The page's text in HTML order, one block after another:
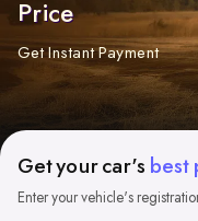
Price
Get Instant Payment
Get your car's best
Enter your vehicle's